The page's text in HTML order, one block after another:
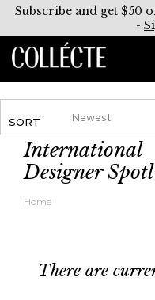
Subscribe and get $50
-
SORT
International
Designer
Home
There are